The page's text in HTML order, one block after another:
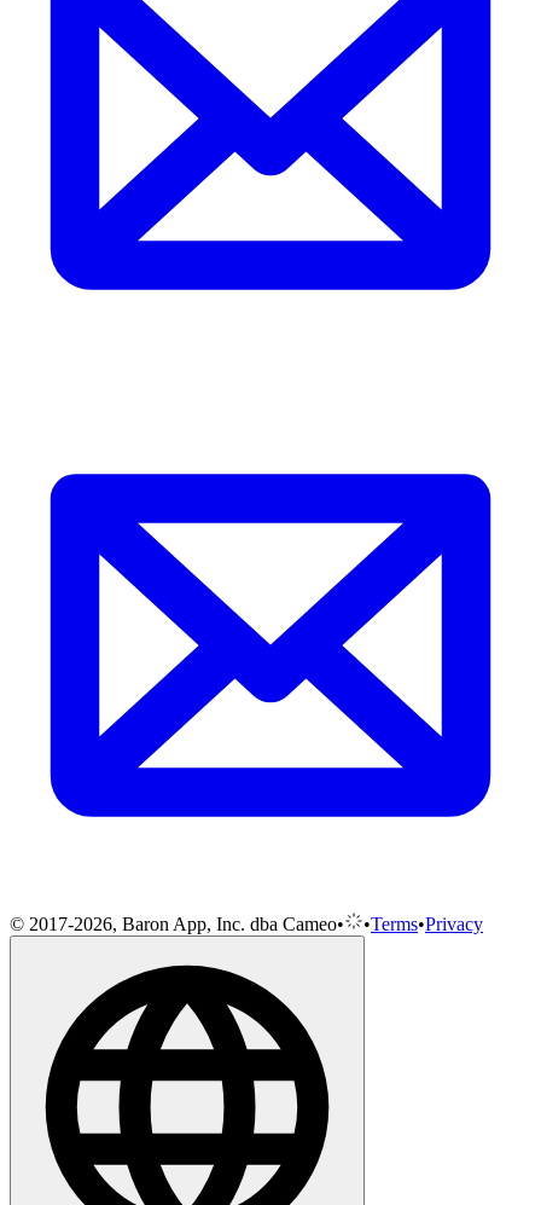
© 2017-2026, Baron App, Inc. dba Cameo• •Terms•Privacy